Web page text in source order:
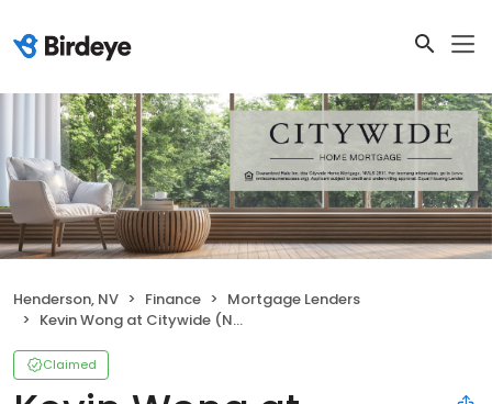
Henderson, NV Finance
Mortgage Lenders
Kevin Wong at Citywide (NMLS #2698650)
Claimed